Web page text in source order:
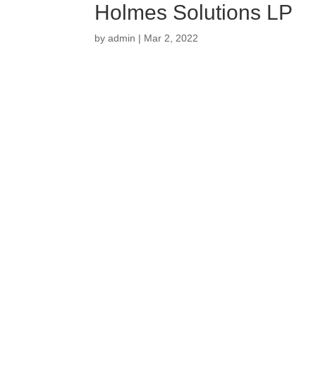
Holmes Solutions LP
byadmin | Mar 2, 2022